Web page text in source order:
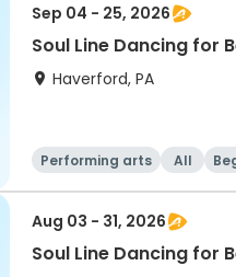
Sep 04 - 25, 2026
Soul Line Dancing for
Haverford, PA
Performing arts All
Aug 03 - 31, 2026
Soul Line Dancing for